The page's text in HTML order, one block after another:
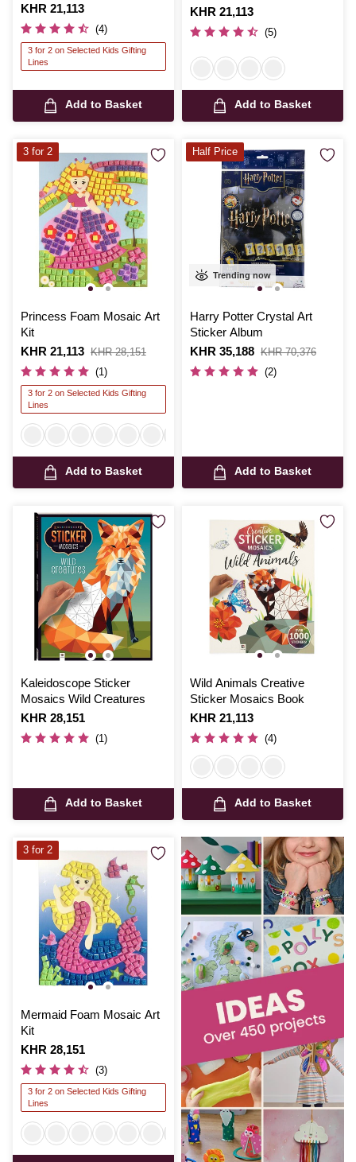
Is
KHR 21,113
(4)
3 for 2 on Selected Kids Gifting
Lines
Add to Basket
Is
KHR 21,113
(5)
Add to Basket
Princess Foam Mosaic Art
Kit
Is
KHR 21,113
,
was
KHR 28,151
(1)
3 for 2 on Selected Kids Gifting
Lines
Add to Basket
3 for 2
Trending now
Harry Potter Crystal Art
Sticker Album
Is
KHR 35,188
,
was
KHR 70,376
(2)
Add to Basket
Half Price
Kaleidoscope Sticker
Mosaics Wild Creatures
Is
KHR 28,151
(1)
Add to Basket
Wild Animals Creative
Sticker Mosaics Book
Is
KHR 21,113
(4)
Add to Basket
Mermaid Foam Mosaic Art
Kit
Is
KHR 28,151
(3)
3 for 2 on Selected Kids Gifting
Lines
3 for 2